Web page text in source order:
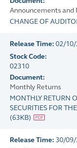
Announcements and
CHANGE OF
Release Time: 02/10/
Stock Code:
02310
Document:
Monthly Returns
MONTHLY RETURN
SECURITIES FOR
(63KB)
Release Time: 30/09/